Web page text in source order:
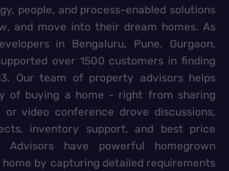
people, and process-enabled solutions
and move into their dream homes. As
in Bengaluru, Pune, Gurgaon,
over 1500 customers in finding
Our team of property advisors helps
of buying a home - right from sharing
video conference drove discussions,
inventory support, and best price
Advisors have powerful homegrown
by capturing detailed requirements